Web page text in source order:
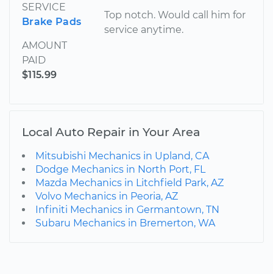
SERVICE
Brake Pads
AMOUNT
PAID
$115.99
Top notch. Would call him for
service anytime.
Local Auto Repair in Your Area
Mitsubishi Mechanics in Upland, CA
Dodge Mechanics in North Port, FL
Mazda Mechanics in Litchfield Park, AZ
Volvo Mechanics in Peoria, AZ
Infiniti Mechanics in Germantown, TN
Subaru Mechanics in Bremerton, WA